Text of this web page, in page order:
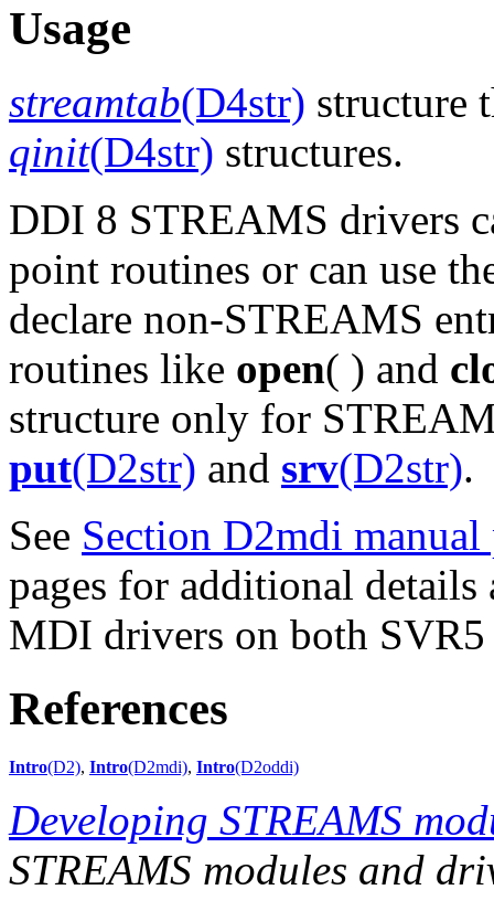
Usage
streamtab(D4str) structure
qinit(D4str) structures.
DDI 8 STREAMS drivers
point routines or can use
declare non-STREAMS
routines like open( ) and
structure only for
put(D2str) and srv(D2str).
See Section D2mdi manual
pages for additional
MDI drivers on both SVR5
References
Intro(D2), Intro(D2mdi), Intro(D2oddi)
Developing STREAMS
STREAMS modules and